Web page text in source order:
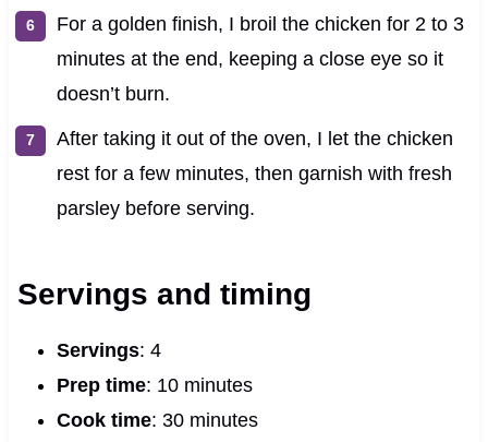
For a golden finish, I broil the chicken for 2 to 3
minutes at the end, keeping a close eye so it
doesn’t burn.
After taking it out of the oven, I let the chicken
rest for a few minutes, then garnish with fresh
parsley before serving.
Servings and timing
Servings: 4
Prep time: 10 minutes
Cook time: 30 minutes